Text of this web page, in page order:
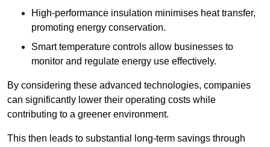
High-performance insulation minimises heat transfer,
promoting energy conservation.
Smart temperature controls allow businesses to
monitor and regulate energy use effectively.
By considering these advanced technologies, companies
can significantly lower their operating costs while
contributing to a greener environment.
This then leads to substantial long-term savings through